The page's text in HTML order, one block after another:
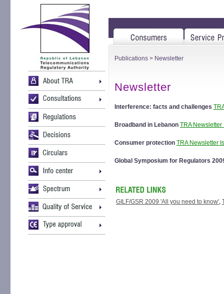
Publications > Newsletter
Newsletter
Interference: facts and challenges
Broadband in Lebanon TRA
Consumer protection TRA Newsletter
Global Symposium for Regulators
GILF/GSR 2009 'All you need to know',